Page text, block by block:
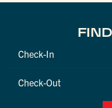
Checkin
Checkout